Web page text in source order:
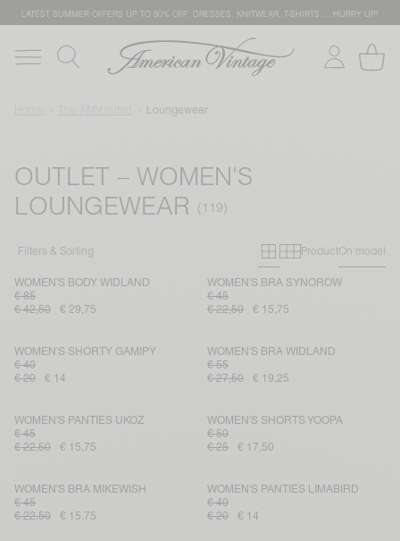
LATEST SUMMER OFFERS UP TO 50% OFF: DRESSES, KNITWEAR, T-SHIRTS … HURRY UP!
Loungewear
OUTLET – WOMEN'S
LOUNGEWEAR
Filters & Sorting Primary grid
Secondary
ProductOn model
WOMEN'S BODY WIDLAND
€ 85
€ 42,50
€ 29,75
WOMEN'S BRA SYNOROW
€ 45
€ 22,50
€ 15,75
WOMEN'S SHORTY GAMIPY
€ 40
€ 20
€ 14
WOMEN'S BRA WIDLAND
€ 55
€ 27,50
€ 19,25
WOMEN'S PANTIES UKOZ
€ 45
€ 22,50
€ 15,75
WOMEN'S SHORTS YOOPA
€ 50
€ 25
€ 17,50
WOMEN'S BRA MIKEWISH
€ 45
€ 22,50
€ 15,75
WOMEN'S PANTIES LIMABIRD
€ 40
€ 20
€ 14